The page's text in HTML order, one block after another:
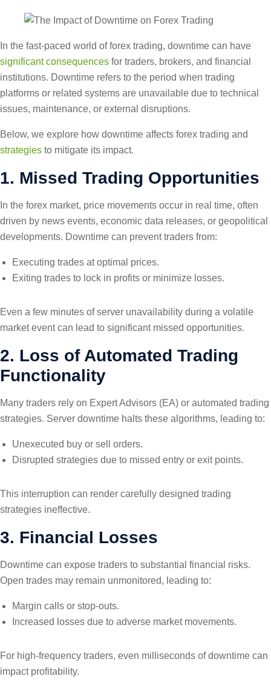
In the fast-paced world of forex trading, downtime can have
significant consequences for traders, brokers, and financial
institutions. Downtime refers to the period when trading
platforms or related systems are unavailable due to technical
issues, maintenance, or external disruptions.
Below, we explore how downtime affects forex trading and
strategies to mitigate its impact.
1. Missed Trading Opportunities
In the forex market, price movements occur in real time, often
driven by news events, economic data releases, or geopolitical
developments. Downtime can prevent traders from:
Executing trades at optimal prices.
Exiting trades to lock in profits or minimize losses.
Even a few minutes of server unavailability during a volatile
market event can lead to significant missed opportunities.
2. Loss of Automated Trading
Functionality
Many traders rely on Expert Advisors (EA) or automated trading
strategies. Server downtime halts these algorithms, leading to:
Unexecuted buy or sell orders.
Disrupted strategies due to missed entry or exit points.
This interruption can render carefully designed trading
strategies ineffective.
3. Financial Losses
Downtime can expose traders to substantial financial risks.
Open trades may remain unmonitored, leading to:
Margin calls or stop-outs.
Increased losses due to adverse market movements.
For high-frequency traders, even milliseconds of downtime can
impact profitability.